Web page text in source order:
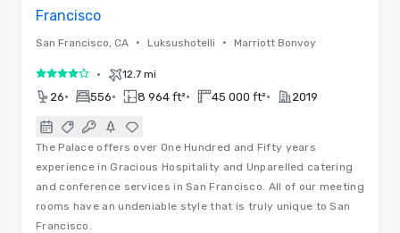
Francisco
San Francisco, CA • Luksushotelli • Marriott Bonvoy
4 / 5 • 12.7 mi
26• 556• 8 964 ft²• 45 000 ft²• 2019
The Palace offers over One Hundred and Fifty years
experience in Gracious Hospitality and Unparelled catering
and conference services in San Francisco. All of our meeting
rooms have an undeniable style that is truly unique to San
Francisco.